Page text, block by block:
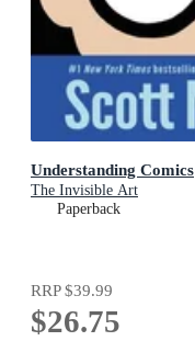
Understanding Comics
The Invisible Art
Paperback
RRP$39.99
$26.75